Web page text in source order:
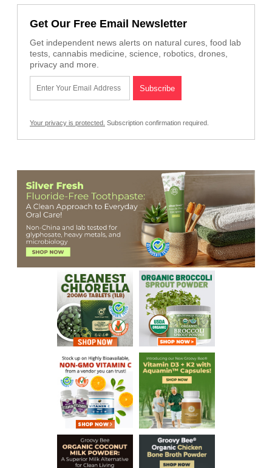
Get Our Free Email Newsletter
Get independent news alerts on natural cures, food lab
tests, cannabis medicine, science, robotics, drones,
privacy and more.
Your privacy is protected. Subscription confirmation required.